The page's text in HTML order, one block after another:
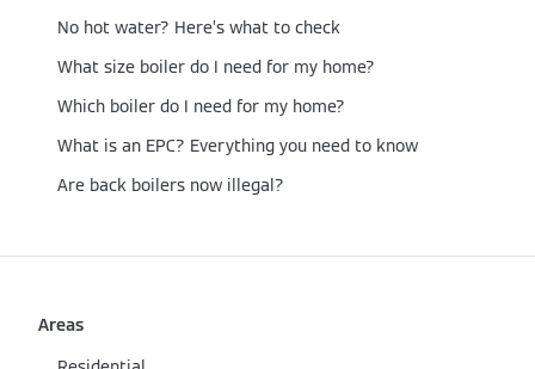
No hot water? Here’s what to check
What size boiler do I need for my home?
Which boiler do I need for my home?
What is an EPC? Everything you need to know
Are back boilers now illegal?
Areas